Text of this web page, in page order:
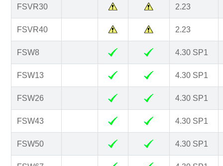
FSVR30 2.23
FSVR40 2.23
FSW8 4.30 SP1
FSW13 4.30 SP1
FSW26 4.30 SP1
FSW43 4.30 SP1
FSW50 4.30 SP1